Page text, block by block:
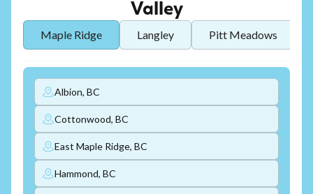
Valley
Maple Ridge Langley Pitt Meadows
Albion, BC
Cottonwood, BC
East Maple Ridge, BC
Hammond, BC